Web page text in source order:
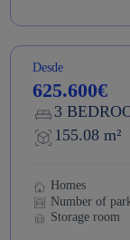
Desde
625.600€
3
155.08 m²
Homes
Number of
Storage room